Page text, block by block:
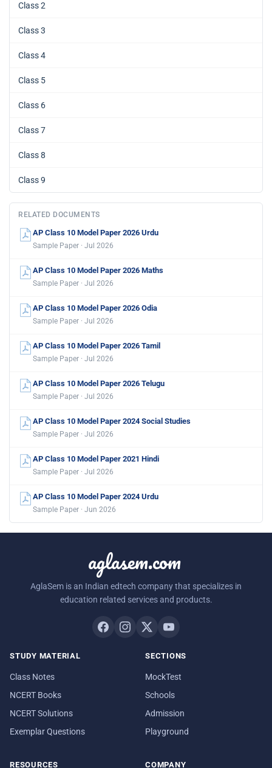
Class 2
Class 3
Class 4
Class 5
Class 6
Class 7
Class 8
Class 9
RELATED DOCUMENTS
AP Class 10 Model Paper 2026 Urdu
Sample Paper · Jul 2026
AP Class 10 Model Paper 2026 Maths
Sample Paper · Jul 2026
AP Class 10 Model Paper 2026 Odia
Sample Paper · Jul 2026
AP Class 10 Model Paper 2026 Tamil
Sample Paper · Jul 2026
AP Class 10 Model Paper 2026 Telugu
Sample Paper · Jul 2026
AP Class 10 Model Paper 2024 Social Studies
Sample Paper · Jul 2026
AP Class 10 Model Paper 2021 Hindi
Sample Paper · Jul 2026
AP Class 10 Model Paper 2024 Urdu
Sample Paper · Jun 2026
aglasem.com
AglaSem is an Indian edtech company that specializes in
education related services and products.
STUDY MATERIAL
Class Notes
NCERT Books
NCERT Solutions
Exemplar Questions
SECTIONS
MockTest
Schools
Admission
Playground
RESOURCES COMPANY